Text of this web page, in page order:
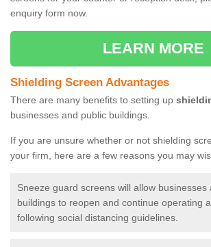
enquiry form now.
LEARN MORE
Shielding Screen Advantages
There are many benefits to setting up
businesses and public buildings.
If you are unsure whether or not shielding
your firm, here are a few reasons you may
Sneeze guard screens will allow businesses
buildings to reopen and continue operating
following social distancing guidelines.